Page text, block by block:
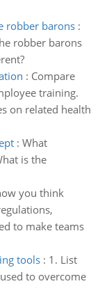
robber barons:
robber barons
: Compare
training.
on related health
: What
is the
you think
to make teams
tools: 1. List
to overcome